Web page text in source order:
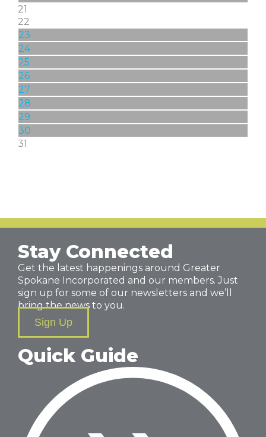
21
22
23
24
25
26
27
28
29
30
31
Stay Connected
Get the latest happenings around Greater
Spokane Incorporated and our members. Just
sign up for some of our newsletters and we’ll
bring the news to you.
Sign Up
Quick Guide